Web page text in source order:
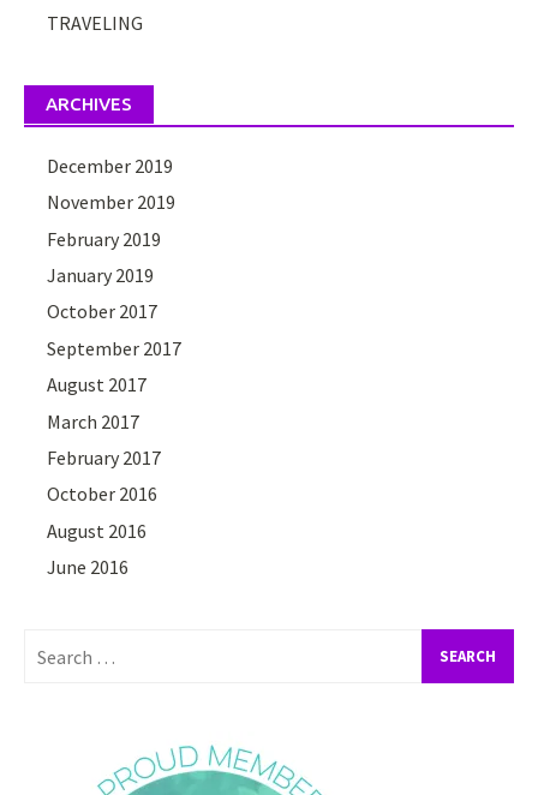
TRAVELING
ARCHIVES
December 2019
November 2019
February 2019
January 2019
October 2017
September 2017
August 2017
March 2017
February 2017
October 2016
August 2016
June 2016
for: